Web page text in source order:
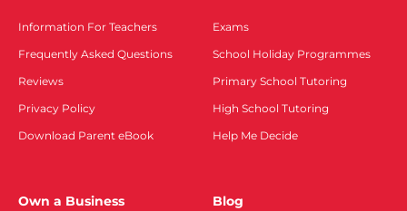
Information For Teachers
Frequently Asked Questions
Reviews
Privacy Policy
Download Parent eBook
Exams
School Holiday Programmes
Primary School Tutoring
High School Tutoring
Help Me Decide
Own a Business Blog